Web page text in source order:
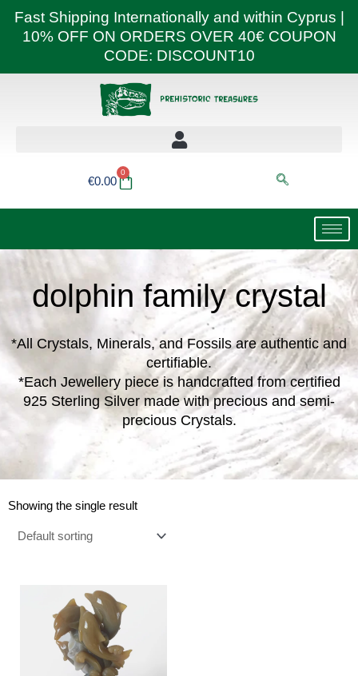
Fast Shipping Internationally and within Cyprus |
10% OFF ON ORDERS OVER 40€ COUPON
CODE: DISCOUNT10
€0.00
0
Basket
dolphin family crystal
*All Crystals, Minerals, and Fossils are authentic and
certifiable.
*Each Jewellery piece is handcrafted from certified
925 Sterling Silver made with precious and semi-
precious Crystals.
Showing the single result